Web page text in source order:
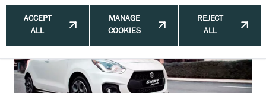
ACCEPT
ALL
MANAGE
COOKIES
REJECT
ALL